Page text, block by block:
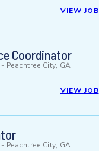
VIEW JOB
Coordinator
- Peachtree City, GA
VIEW JOB
- Peachtree City, GA